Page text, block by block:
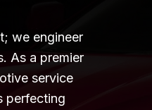
we engineer
As a premier
service
perfecting